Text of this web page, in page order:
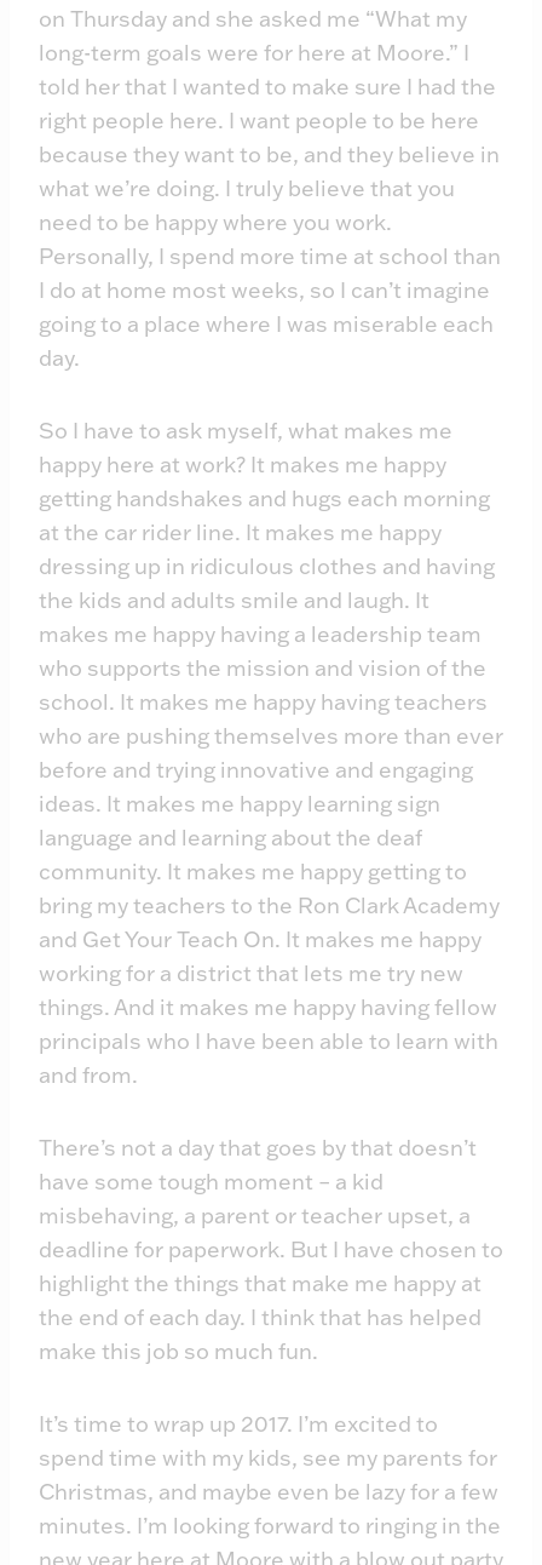
on Thursday and she asked me “What my
long-term goals were for here at Moore.” I
told her that I wanted to make sure I had the
right people here. I want people to be here
because they want to be, and they believe in
what we’re doing. I truly believe that you
need to be happy where you work.
Personally, I spend more time at school than
I do at home most weeks, so I can’t imagine
going to a place where I was miserable each
day.
So I have to ask myself, what makes me
happy here at work? It makes me happy
getting handshakes and hugs each morning
at the car rider line. It makes me happy
dressing up in ridiculous clothes and having
the kids and adults smile and laugh. It
makes me happy having a leadership team
who supports the mission and vision of the
school. It makes me happy having teachers
who are pushing themselves more than ever
before and trying innovative and engaging
ideas. It makes me happy learning sign
language and learning about the deaf
community. It makes me happy getting to
bring my teachers to the Ron Clark Academy
and Get Your Teach On. It makes me happy
working for a district that lets me try new
things. And it makes me happy having fellow
principals who I have been able to learn with
and from.
There’s not a day that goes by that doesn’t
have some tough moment – a kid
misbehaving, a parent or teacher upset, a
deadline for paperwork. But I have chosen to
highlight the things that make me happy at
the end of each day. I think that has helped
make this job so much fun.
It’s time to wrap up 2017. I’m excited to
spend time with my kids, see my parents for
Christmas, and maybe even be lazy for a few
minutes. I’m looking forward to ringing in the
new year here at Moore with a blow out party